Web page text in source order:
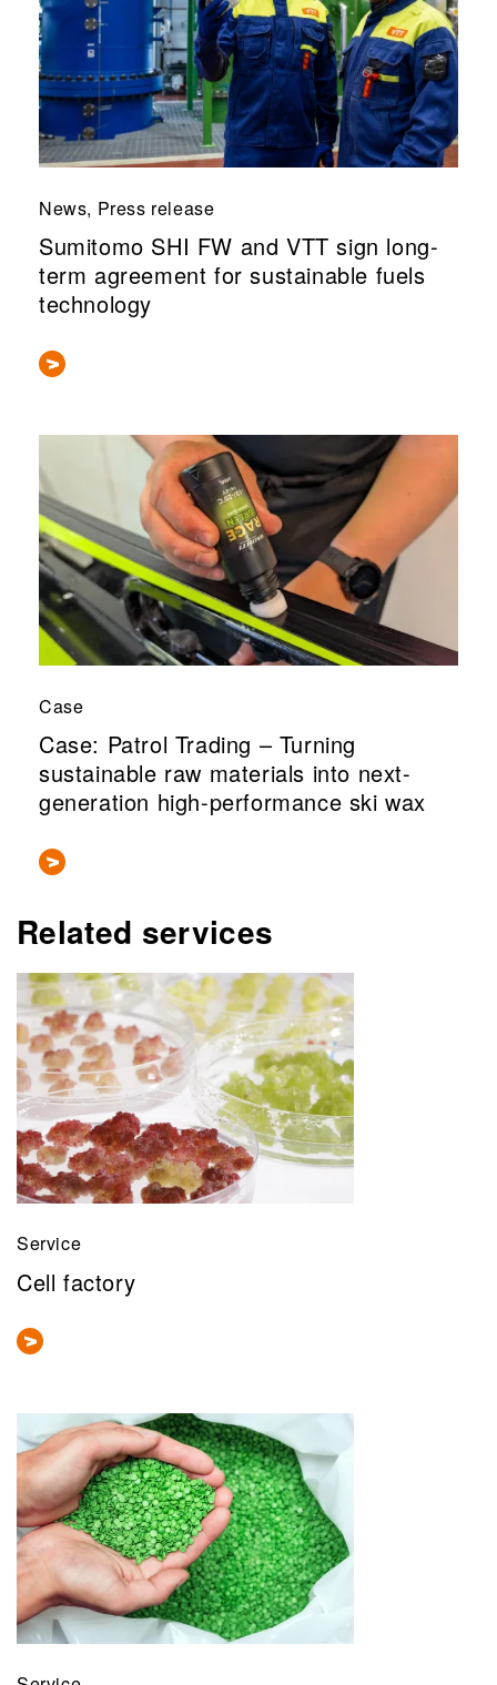
News, Press release
Sumitomo SHI FW and VTT sign long-
term agreement for sustainable fuels
technology
Case
Case: Patrol Trading – Turning
sustainable raw materials into next-
generation high-performance ski wax
Related services
Service
Cell factory